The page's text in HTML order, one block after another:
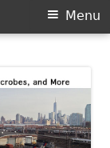
Menu